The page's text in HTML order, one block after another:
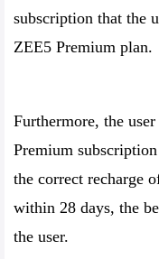
subscription that the
ZEE5 Premium plan.
Furthermore, the
Premium
the correct recharge
within 28 days, the
the user.